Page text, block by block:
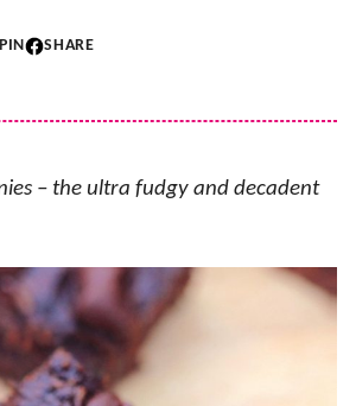
PIN SHARE
– the ultra fudgy and decadent